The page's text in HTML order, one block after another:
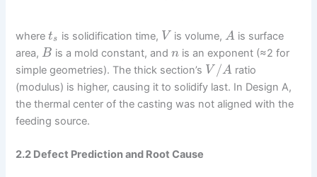
wherets is solidification time, V is volume,A is surface
area,B is a mold constant, and nis an exponent (≈2 for
simple geometries). The thick section’s V /Aratio
(modulus) is higher, causing it to solidify last. In Design A,
the thermal center of the casting was not aligned with the
feeding source.
2.2 Defect Prediction and Root Cause